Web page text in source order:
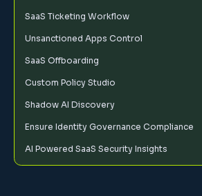
SaaS Ticketing Workflow
Unsanctioned Apps Control
SaaS Offboarding
Custom Policy Studio
Shadow AI Discovery
Ensure Identity Governance Compliance
AI Powered SaaS Security Insights